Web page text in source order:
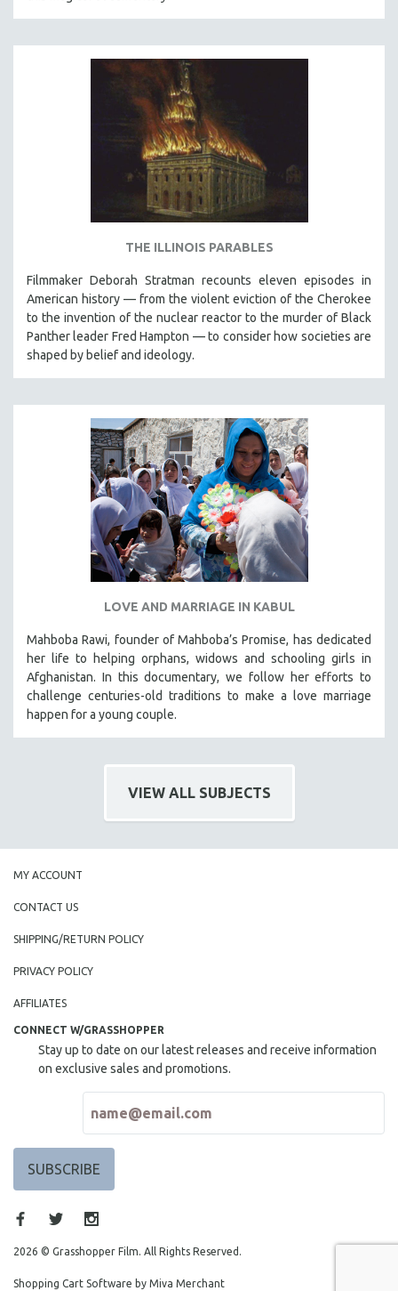
THE ILLINOIS PARABLES
Filmmaker Deborah Stratman recounts eleven episodes in
American history — from the violent eviction of the Cherokee
to the invention of the nuclear reactor to the murder of Black
Panther leader Fred Hampton — to consider how societies are
shaped by belief and ideology.
LOVE AND MARRIAGE IN KABUL
Mahboba Rawi, founder of Mahboba’s Promise, has dedicated
her life to helping orphans, widows and schooling girls in
Afghanistan. In this documentary, we follow her efforts to
challenge centuries-old traditions to make a love marriage
happen for a young couple.
VIEW ALL SUBJECTS
MY ACCOUNT
CONTACT US
SHIPPING/RETURN POLICY
PRIVACY POLICY
AFFILIATES
CONNECT W/GRASSHOPPER
Stay up to date on our latest releases and receive information
on exclusive sales and promotions.
2026 © Grasshopper Film. All Rights Reserved.
Shopping Cart Software by Miva Merchant